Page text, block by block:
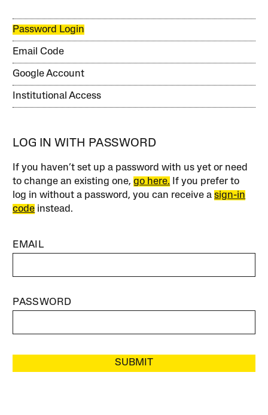
Password Login
Email Code
Google Account
Institutional Access
LOG IN WITH PASSWORD
If you haven’t set up a password with us yet or need
to change an existing one,go here. If you prefer to
log in without a password, you can receive asign-in
code instead.
EMAIL
PASSWORD
SUBMIT